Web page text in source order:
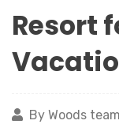
Resort
By Woods team